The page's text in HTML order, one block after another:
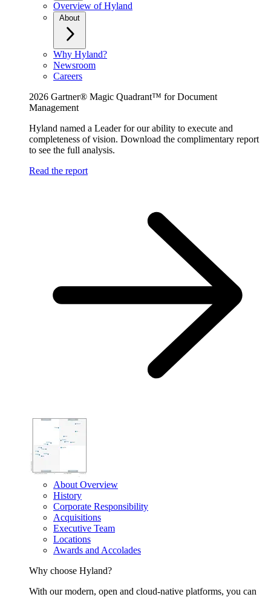
Overview of Hyland
About
Why Hyland?
Newsroom
Careers
2026 Gartner® Magic Quadrant™ for Document
Management
Hyland named a Leader for our ability to execute and
completeness of vision. Download the complimentary report
to see the full analysis.
Read the report
About Overview
History
Corporate Responsibility
Acquisitions
Executive Team
Locations
Awards and Accolades
Why choose Hyland?
With our modern, open and cloud-native platforms, you can